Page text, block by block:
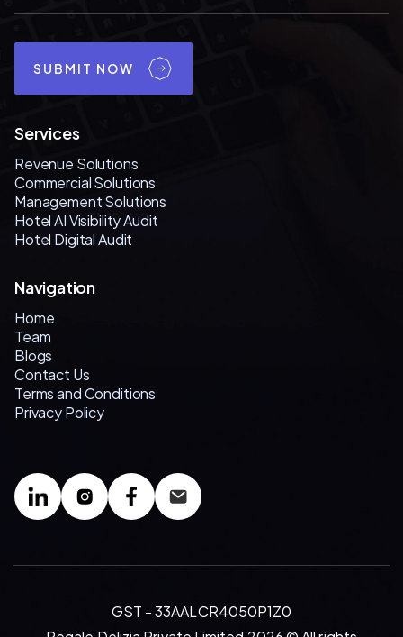
SUBMIT NOW
Services
Revenue Solutions
Commercial Solutions
Management Solutions
Hotel AI Visibility Audit
Hotel Digital Audit
Navigation
Home
Team
Blogs
Contact Us
Terms and Conditions
Privacy Policy
GST - 33AALCR4050P1Z0